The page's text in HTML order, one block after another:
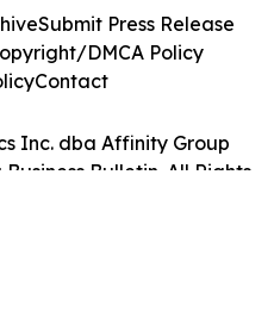
Inc. dba Affinity Group
Bulletin. All Rights
Submit Press Release
DMCA Policy
Contact